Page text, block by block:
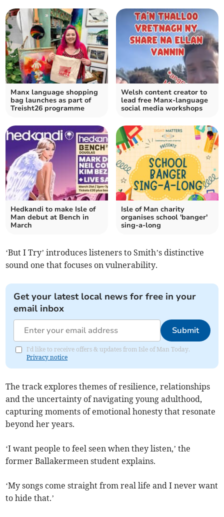
Manx language shopping
bag launches as part of
Treisht26 programme
Welsh content creator to
lead free Manx-language
social media workshops
Hedkandi to make Isle of
Man debut at Bench in
March
Isle of Man charity
organises school 'banger'
sing-a-long
‘But I Try’ introduces listeners to Smith’s distinctive
sound one that focuses on vulnerability.
Get your latest local news for free in your
email inbox
Submit
I'd like to receive offers & updates from Isle of Man Today.
Privacy notice
The track explores themes of resilience, relationships
and the uncertainty of navigating young adulthood,
capturing moments of emotional honesty that resonate
beyond her years.
‘I want people to feel seen when they listen,’ the
former Ballakermeen student explains.
‘My songs come straight from real life and I never want
to hide that.’